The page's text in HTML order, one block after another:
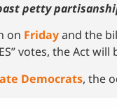
petty
on Fridayand the
votes, the Act
Democrats, the